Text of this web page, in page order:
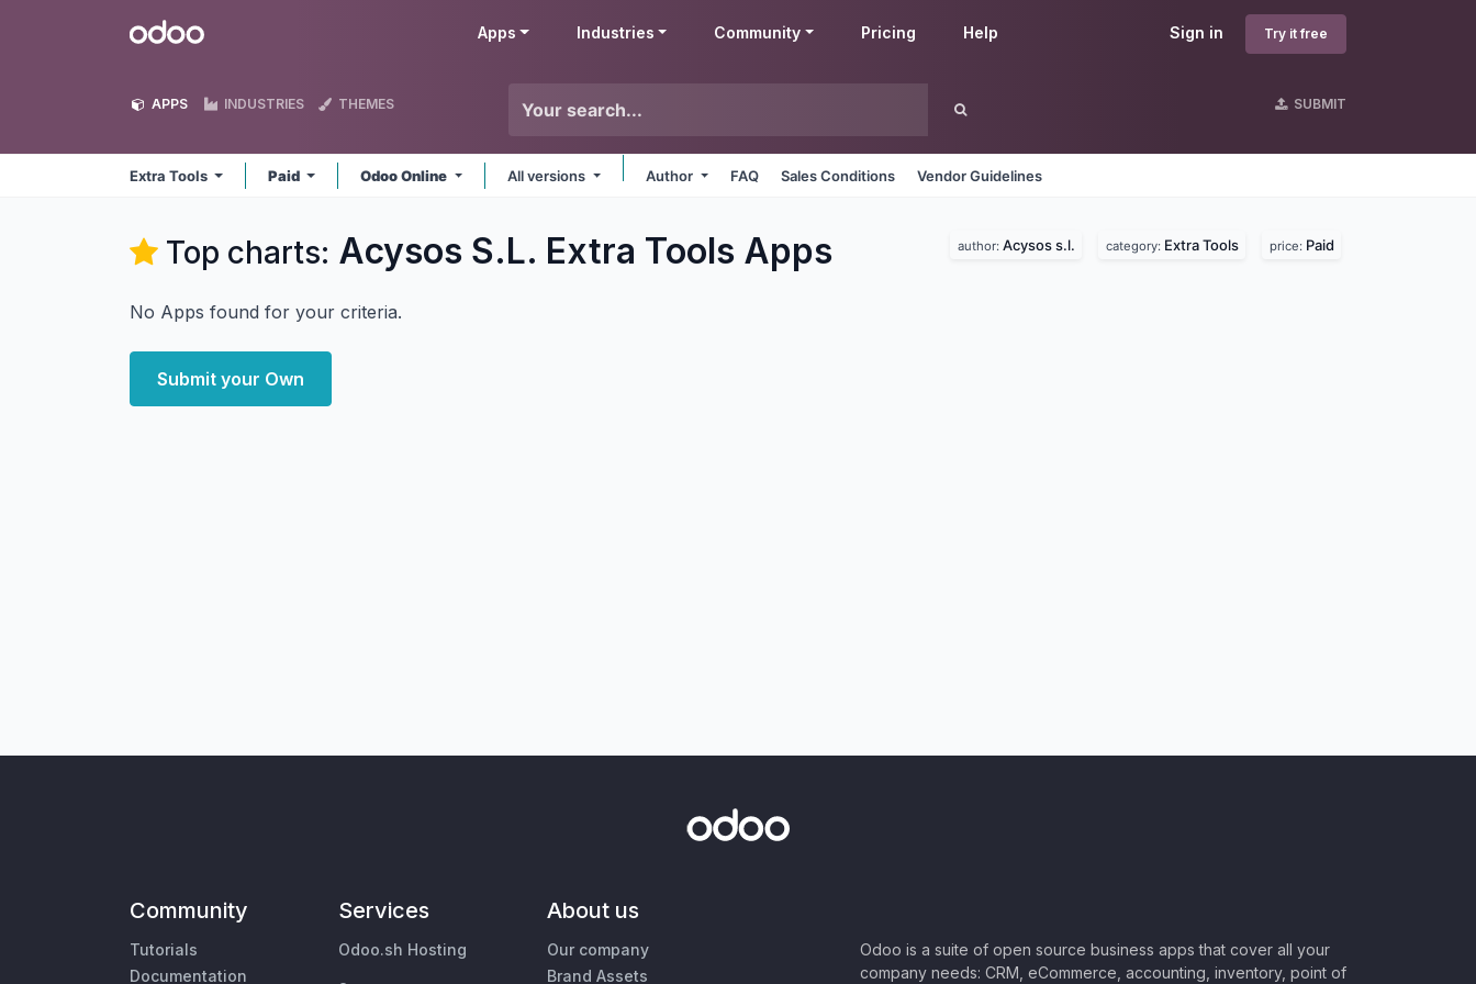
Odoo Sign in Try it free
Apps Industries Community Pricing Help
APPS INDUSTRIES THEMES SUBMIT
Extra Tools Paid Odoo Online All versions Author FAQ Sales Conditions Vendor Guidelines
Top charts: Acysos S.L. Extra Tools Apps author: Acysos s.l. category: Extra Tools price: Paid
No Apps found for your criteria.
Submit your Own
Community
Tutorials
Documentation
Services
Odoo.sh Hosting
About us
Our company
Brand Assets
Odoo is a suite of open source business apps that cover all your
company needs: CRM, eCommerce, accounting, inventory, point of